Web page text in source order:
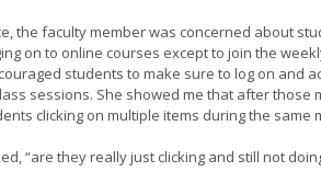
the faculty member was concerned about
on to online courses except to join the
students to make sure to log on and
sessions. She showed me that after those
clicking on multiple items during the same
“are they really just clicking and still not